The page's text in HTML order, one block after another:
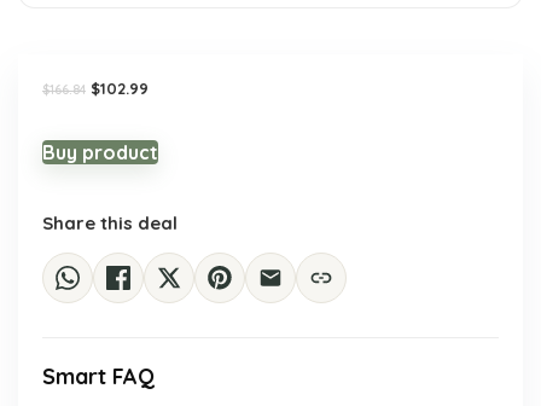
$166.84 Original
$166.84.
$102.99
$102.99.
Buy product
Share this deal
Smart FAQ